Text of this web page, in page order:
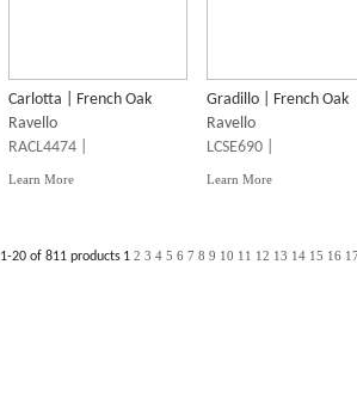
Carlotta | French Oak
Ravello
RACL4474 |
Learn More
Gradillo | French Oak
Ravello
LCSE690 |
Learn More
1-20 of 811 products 1 2 3 4 5 6 7 8 9 10 11 12 13 14 15 16